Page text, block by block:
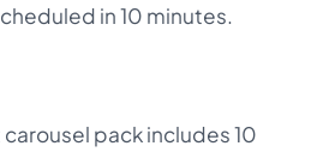
in 10 minutes.
pack includes 10